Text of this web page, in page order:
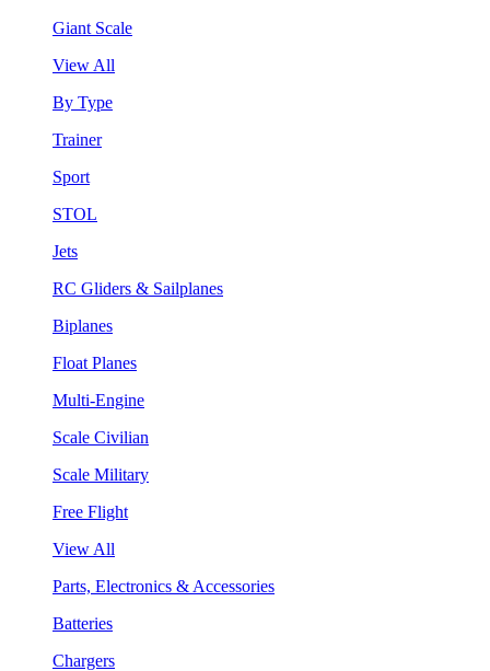
Giant Scale
View All
By Type
Trainer
Sport
STOL
Jets
RC Gliders & Sailplanes
Biplanes
Float Planes
Multi-Engine
Scale Civilian
Scale Military
Free Flight
View All
Parts, Electronics & Accessories
Batteries
Chargers